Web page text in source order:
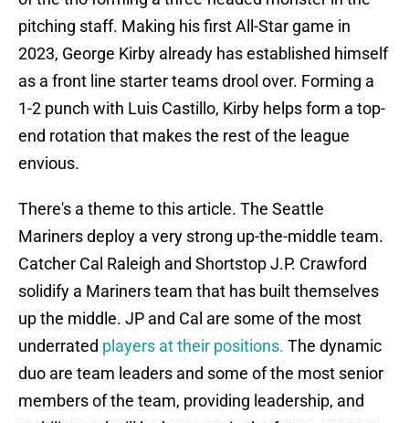
pitching staff. Making his first All-Star game in
2023, George Kirby already has established himself
as a front line starter teams drool over. Forming a
1-2 punch with Luis Castillo, Kirby helps form a top-
end rotation that makes the rest of the league
envious.
There's a theme to this article. The Seattle
Mariners deploy a very strong up-the-middle team.
Catcher Cal Raleigh and Shortstop J.P. Crawford
solidify a Mariners team that has built themselves
up the middle. JP and Cal are some of the most
underrated players at their positions. The dynamic
duo are team leaders and some of the most senior
members of the team, providing leadership, and